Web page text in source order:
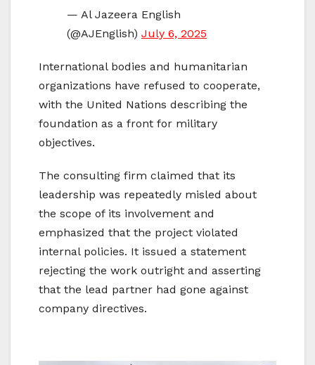
— Al Jazeera English
(@AJEnglish) July 6, 2025
International bodies and humanitarian
organizations have refused to cooperate,
with the United Nations describing the
foundation as a front for military
objectives.
The consulting firm claimed that its
leadership was repeatedly misled about
the scope of its involvement and
emphasized that the project violated
internal policies. It issued a statement
rejecting the work outright and asserting
that the lead partner had gone against
company directives.